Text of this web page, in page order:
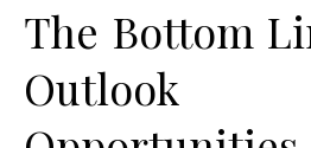
The Bottom